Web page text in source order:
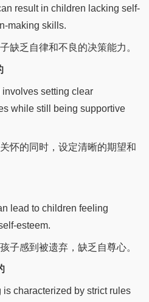
result in children lacking self-
making skills.
缺乏自律和不良的决策能力。
setting clear
while still being supportive
怀的同时，设定清晰的期望和
lead to children feeling
esteem.
子感到被遗弃，缺乏自尊心。
characterized by strict rules